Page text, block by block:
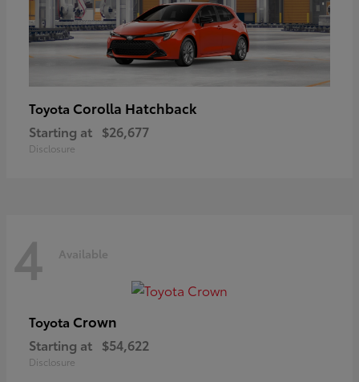
Toyota Corolla Hatchback
Starting at $26,677
Disclosure
4 Available
Toyota Crown
Starting at $54,622
Disclosure